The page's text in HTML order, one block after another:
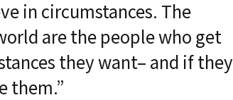
House & Property
Clearings & Ghost
in circumstances. The
are the people who get
they want– and if they
them.”